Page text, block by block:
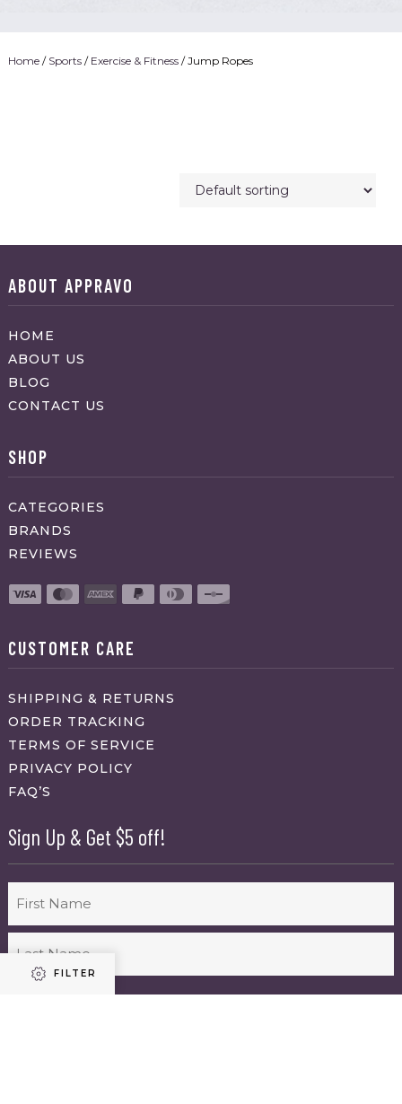
Home/ Sports/ Exercise & Fitness/ Jump Ropes
FILTER
ABOUT APPRAVO
HOME
ABOUT US
BLOG
CONTACT US
SHOP
CATEGORIES
BRANDS
REVIEWS
CUSTOMER CARE
SHIPPING & RETURNS
ORDER TRACKING
TERMS OF SERVICE
PRIVACY POLICY
FAQ’S
Sign Up & Get $5 off!
First